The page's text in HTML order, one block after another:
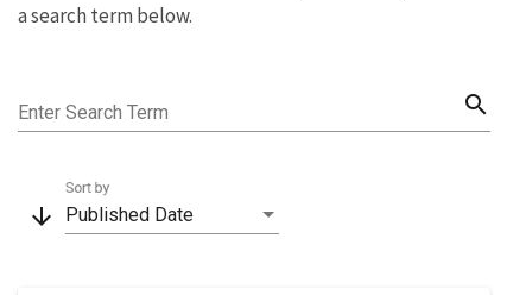
a search term below.
Enter Search Term search
arrow_downward Published Date
Sort by